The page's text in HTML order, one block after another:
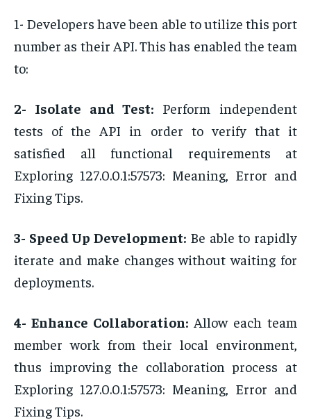
1- Developers have been able to utilize this port
number as their API. This has enabled the team
to:
2- Isolate and Test: Perform independent
tests of the API in order to verify that it
satisfied all functional requirements at
Exploring 127.0.0.1:57573: Meaning, Error and
Fixing Tips.
3- Speed Up Development: Be able to rapidly
iterate and make changes without waiting for
deployments.
4- Enhance Collaboration: Allow each team
member work from their local environment,
thus improving the collaboration process at
Exploring 127.0.0.1:57573: Meaning, Error and
Fixing Tips.